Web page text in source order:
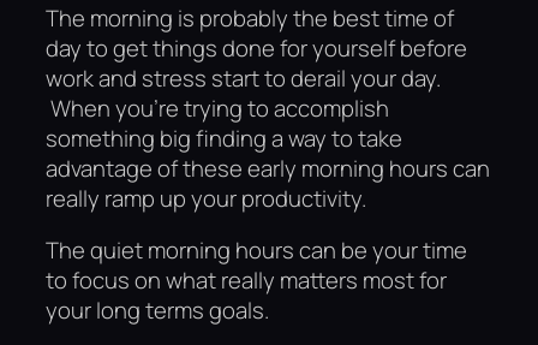
The morning is probably the best time of
day to get things done for yourself before
work and stress start to derail your day.
When you’re trying to accomplish
something big finding a way to take
advantage of these early morning hours can
really ramp up your productivity.
The quiet morning hours can be your time
to focus on what really matters most for
your long terms goals.